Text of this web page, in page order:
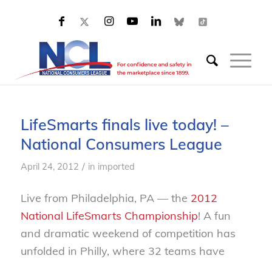
LifeSmarts finals live today! –
National Consumers League
April 24, 2012 / in imported
Live from Philadelphia, PA — the 2012
National LifeSmarts Championship! A fun
and dramatic weekend of competition has
unfolded in Philly, where 32 teams have